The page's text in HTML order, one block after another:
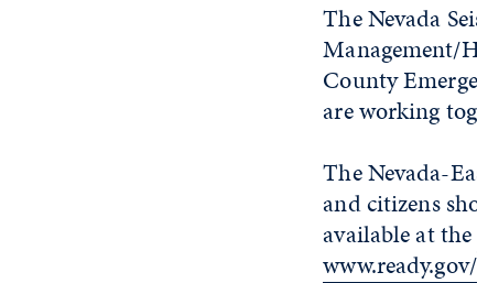
The Nevada
Management/
County
are working
The Nevada-
and citizens
available at the
www.ready.gov/